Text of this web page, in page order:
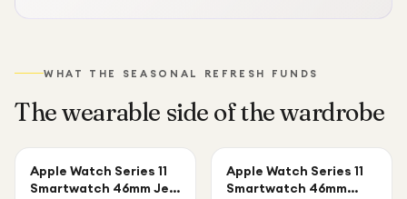
WHAT THE SEASONAL REFRESH FUNDS
The wearable side of the wardrobe
APPLE WATCH
Apple Watch Series 11
Smartwatch 46mm Jet
APPLE WATCH
Apple Watch Series 11
Smartwatch 46mm